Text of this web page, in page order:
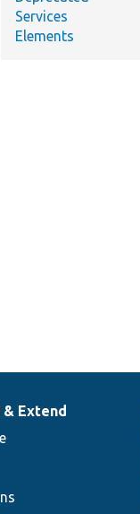
Services
Elements
& Extend